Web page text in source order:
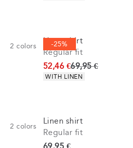
2 colors -25%
Linen shirt
Regular fit
52,46 €Original price
69,95 €
Product attributes
WITH LINEN
2 colors
Linen shirt
Regular fit
Current price